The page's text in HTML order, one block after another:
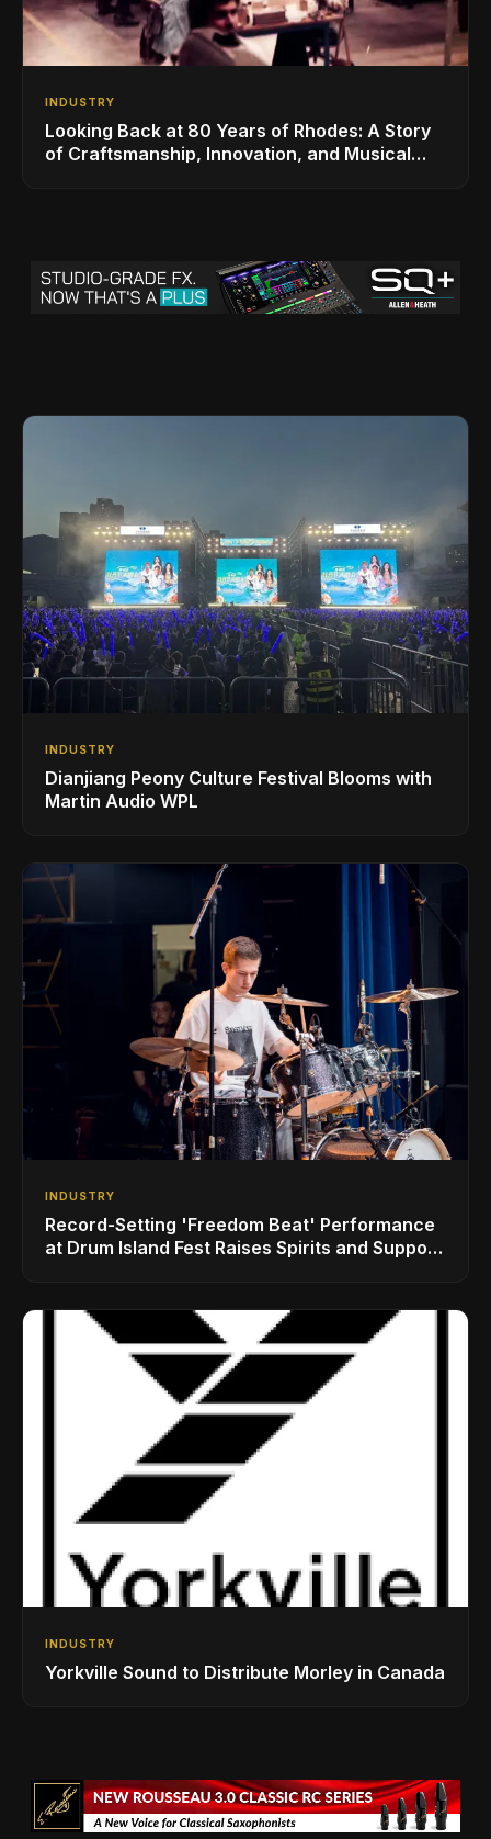
INDUSTRY
Looking Back at 80 Years of Rhodes: A Story
of Craftsmanship, Innovation, and Musical
INDUSTRY
Dianjiang Peony Culture Festival Blooms with
Martin Audio WPL
INDUSTRY
Record-Setting 'Freedom Beat' Performance
at Drum Island Fest Raises Spirits and Support
INDUSTRY
Yorkville Sound to Distribute Morley in Canada